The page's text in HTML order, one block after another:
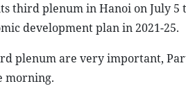
third plenum in Hanoi on July 5
development plan in 2021-25.
plenum are very important,
morning.